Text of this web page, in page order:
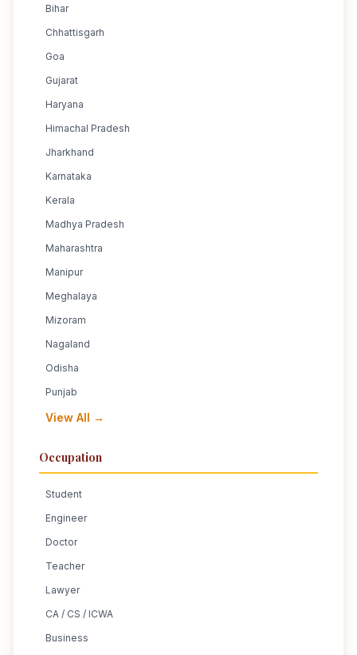
Bihar
Chhattisgarh
Goa
Gujarat
Haryana
Himachal Pradesh
Jharkhand
Karnataka
Kerala
Madhya Pradesh
Maharashtra
Manipur
Meghalaya
Mizoram
Nagaland
Odisha
Punjab
View All →
Occupation
Student
Engineer
Doctor
Teacher
Lawyer
CA / CS / ICWA
Business